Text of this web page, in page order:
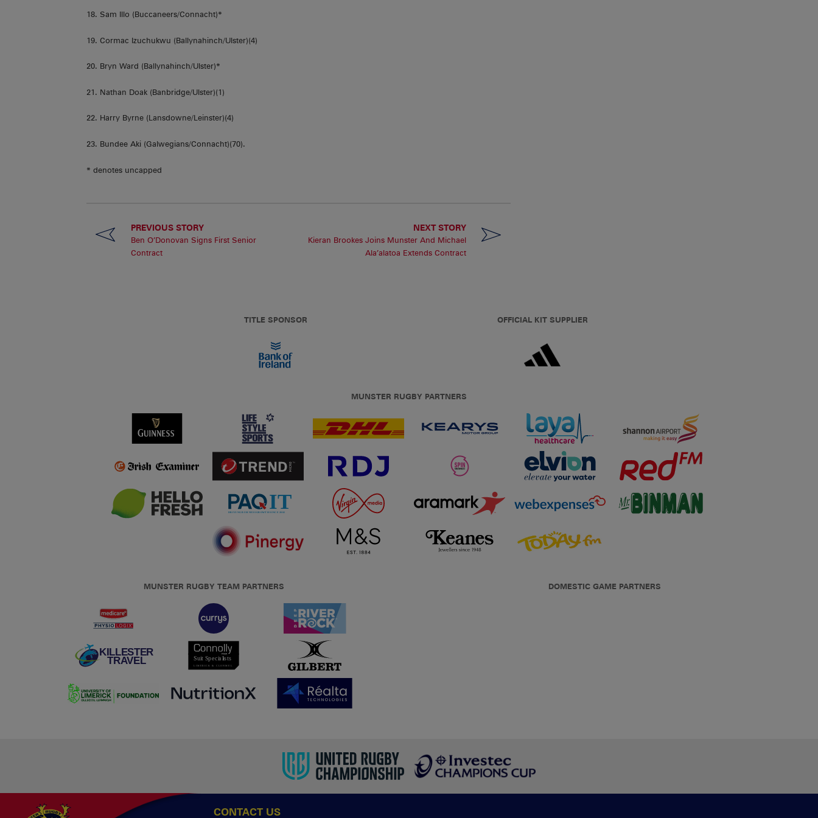
18. Sam Illo (Buccaneers/Connacht)*
19. Cormac Izuchukwu (Ballynahinch/Ulster)(4)
20. Bryn Ward (Ballynahinch/Ulster)*
21. Nathan Doak (Banbridge/Ulster)(1)
22. Harry Byrne (Lansdowne/Leinster)(4)
23. Bundee Aki (Galwegians/Connacht)(70).
* denotes uncapped
PREVIOUS STORY
Ben O’Donovan Signs First Senior
Contract
NEXT STORY
Kieran Brookes Joins Munster And Michael
Ala’alatoa Extends Contract
TITLE SPONSOR OFFICIAL KIT SUPPLIER
MUNSTER RUGBY PARTNERS
MUNSTER RUGBY TEAM PARTNERS DOMESTIC GAME PARTNERS
CONTACT US